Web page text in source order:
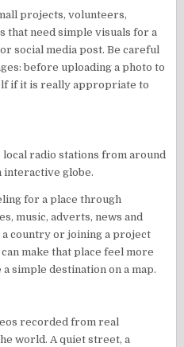
projects, volunteers,
that need simple visuals for a
social media post. Be careful
before uploading a photo to
if it is really appropriate to
local radio stations from around
interactive globe.
for a place through
music, adverts, news and
country or joining a project
make that place feel more
simple destination on a map.
recorded from real
world. A quiet street, a